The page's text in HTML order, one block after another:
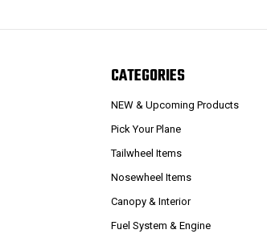
CATEGORIES
NEW & Upcoming Products
Pick Your Plane
Tailwheel Items
Nosewheel Items
Canopy & Interior
Fuel System & Engine